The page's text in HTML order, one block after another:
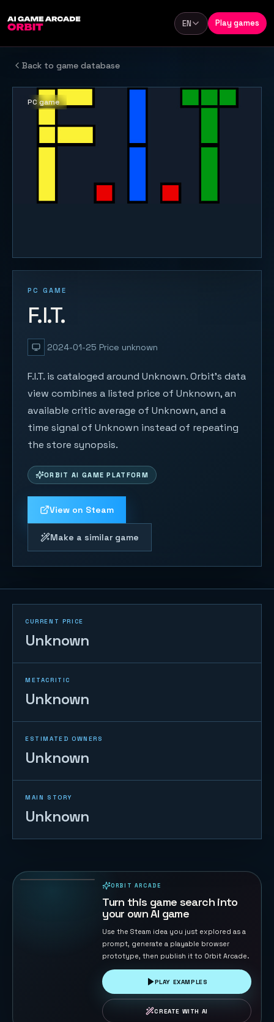
Language
EN Play games
Back to game database
PC GAME
F.I.T.
2024-01-25 Price unknown
F.I.T. is cataloged around Unknown. Orbit's data
view combines a listed price of Unknown, an
available critic average of Unknown, and a
time signal of Unknown instead of repeating
the store synopsis.
ORBIT AI GAME PLATFORM
View on Steam
Make a similar game
PC game
CURRENT PRICE
Unknown
METACRITIC
Unknown
ESTIMATED OWNERS
Unknown
MAIN STORY
Unknown
ORBIT ARCADE
Turn this game search into
your own AI game
Use the Steam idea you just explored as a
prompt, generate a playable browser
prototype, then publish it to Orbit Arcade.
PLAY EXAMPLES
CREATE WITH AI